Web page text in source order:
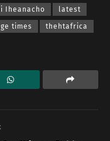
Iheanacho latest
times thehtafrica